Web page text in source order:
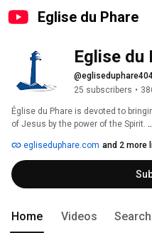
Eglise du Phare
Eglise du
25 subscribers •
Église du Phare is devoted to
of Jesus by the power of the Spirit.
egliseduphare.com and 2 more
Home Videos Search